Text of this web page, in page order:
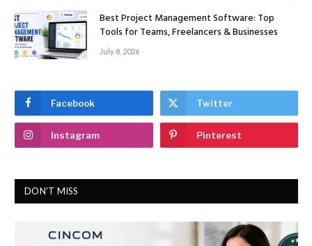
Best Project Management Software: Top
Tools for Teams, Freelancers & Businesses
July 8, 2026
Facebook Twitter
Instagram Pinterest
DON'T MISS